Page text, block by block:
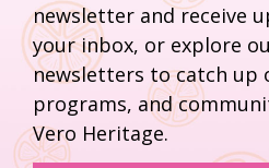
newsletter and receive
your inbox, or explore
newsletters to catch up
programs, and
Vero Heritage.